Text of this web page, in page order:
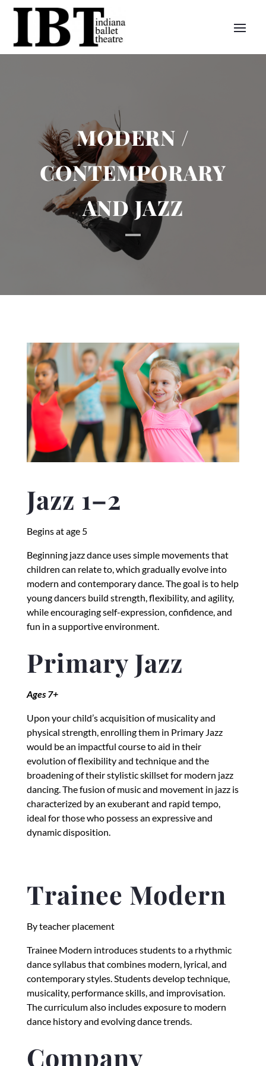
MODERN /
CONTEMPORARY
AND JAZZ
Jazz 1–2
Begins at age 5
Beginning jazz dance uses simple movements that
children can relate to, which gradually evolve into
modern and contemporary dance. The goal is to help
young dancers build strength, flexibility, and agility,
while encouraging self-expression, confidence, and
fun in a supportive environment.
Primary Jazz
Ages 7+
Upon your child’s acquisition of musicality and
physical strength, enrolling them in Primary Jazz
would be an impactful course to aid in their
evolution of flexibility and technique and the
broadening of their stylistic skillset for modern jazz
dancing. The fusion of music and movement in jazz is
characterized by an exuberant and rapid tempo,
ideal for those who possess an expressive and
dynamic disposition.
Trainee Modern
By teacher placement
Trainee Modern introduces students to a rhythmic
dance syllabus that combines modern, lyrical, and
contemporary styles. Students develop technique,
musicality, performance skills, and improvisation.
The curriculum also includes exposure to modern
dance history and evolving dance trends.
Company